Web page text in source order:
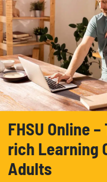
FHSU Online
rich Learning
Adults